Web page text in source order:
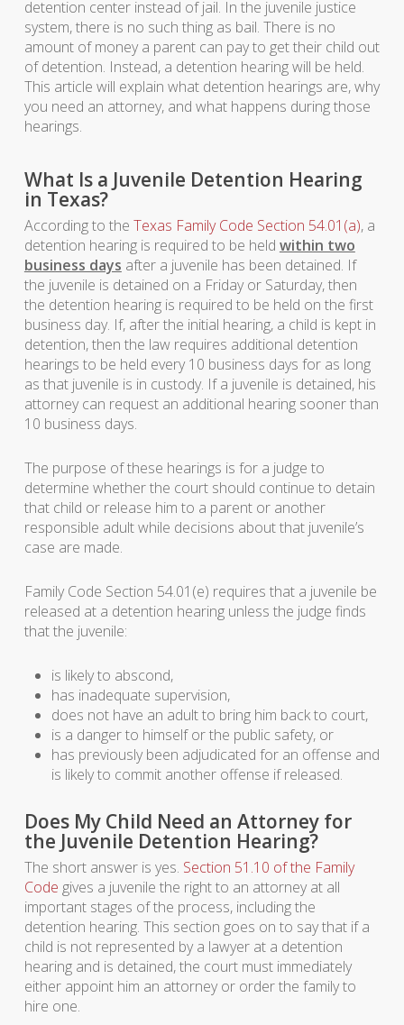
detention center instead of jail. In the juvenile justice
system, there is no such thing as bail. There is no
amount of money a parent can pay to get their child out
of detention. Instead, a detention hearing will be held.
This article will explain what detention hearings are, why
you need an attorney, and what happens during those
hearings.
What Is a Juvenile Detention Hearing
in Texas?
According to the Texas Family Code Section 54.01(a), a
detention hearing is required to be held within two
business days after a juvenile has been detained. If
the juvenile is detained on a Friday or Saturday, then
the detention hearing is required to be held on the first
business day. If, after the initial hearing, a child is kept in
detention, then the law requires additional detention
hearings to be held every 10 business days for as long
as that juvenile is in custody. If a juvenile is detained, his
attorney can request an additional hearing sooner than
10 business days.
The purpose of these hearings is for a judge to
determine whether the court should continue to detain
that child or release him to a parent or another
responsible adult while decisions about that juvenile’s
case are made.
Family Code Section 54.01(e) requires that a juvenile be
released at a detention hearing unless the judge finds
that the juvenile:
is likely to abscond,
has inadequate supervision,
does not have an adult to bring him back to court,
is a danger to himself or the public safety, or
has previously been adjudicated for an offense and
is likely to commit another offense if released.
Does My Child Need an Attorney for
the Juvenile Detention Hearing?
The short answer is yes. Section 51.10 of the Family
Code gives a juvenile the right to an attorney at all
important stages of the process, including the
detention hearing. This section goes on to say that if a
child is not represented by a lawyer at a detention
hearing and is detained, the court must immediately
either appoint him an attorney or order the family to
hire one.